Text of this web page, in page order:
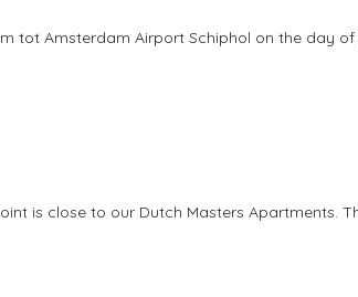
tot Amsterdam Airport Schiphol on the day
is close to our Dutch Masters Apartments.